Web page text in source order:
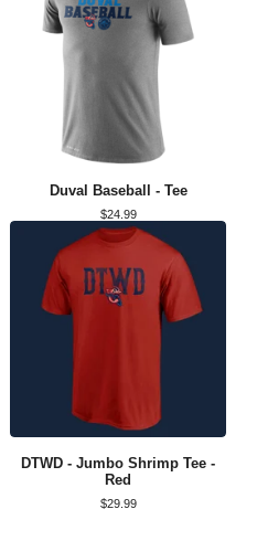
Duval Baseball - Tee
$24.99
DTWD - Jumbo Shrimp Tee -
Red
$29.99